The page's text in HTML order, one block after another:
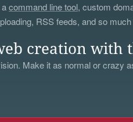
command line tool, custom
RSS feeds, and so
creation with
Make it as normal or crazy